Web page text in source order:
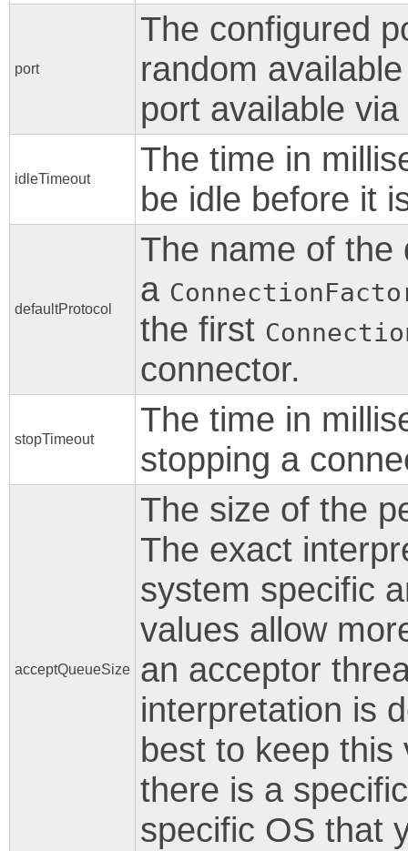
port
The configured
random
port available via
idleTimeout
The time in
be idle before it
defaultProtocol
The name of the
a
the first
connector.
stopTimeout
The time in
stopping a
acceptQueueSize
The size of the
The exact
system specific
values allow
an acceptor
interpretation is
best to keep this
there is a
specific OS that